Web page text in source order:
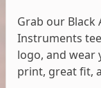
Grab our Black
Instruments
logo, and wear
print, great fit,